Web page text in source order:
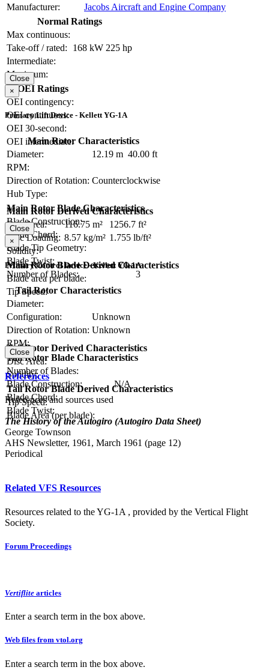
Manufacturer:
Jacobs Aircraft and Engine Company
Normal Ratings
Max continuous:
Take-off / rated:
168 kW 225 hp
Intermediate:
Maximum:
OEI Ratings
OEI contingency:
OEI continuous:
OEI 30-second:
OEI intermediate:
Close
×
Primary Lift Device - Kellett YG-1A
Main Rotor Characteristics
Diameter:
12.19 m 40.00 ft
RPM:
Direction of Rotation: Counterclockwise
Hub Type:
Main Rotor Blade Characteristics
Blade Construction:
Blade Chord:
Blade Tip Geometry:
Blade Twist:
Number of Blades:
3
Main Rotor Derived Characteristics
Disc Area:
116.75 m²
1256.7 ft²
Disc Loading: 8.57 kg/m² 1.755 lb/ft²
Solidity:
Main Rotor Blade Derived Characteristics
Blade area per blade:
Tip Speed:
Close
×
Primary Control Device - Kellett YG-1A
Tail Rotor Characteristics
Diameter:
Configuration:
Unknown
Direction of Rotation: Unknown
RPM:
Tail Rotor Blade Characteristics
Number of Blades:
Blade Construction:
N/A
Blade Chord:
Blade Twist:
Tail Rotor Derived Characteristics
Disc Area:
Solidity:
Tail Rotor Blade Derived Characteristics
Tip Speed:
Blade Area (per blade):
Close
References
References and sources used
The History of the Autogiro (Autogiro Data Sheet)
George Townson
AHS Newsletter, 1961, March 1961 (page 12)
Periodical
Related VFS Resources
Resources related to the YG-1A , provided by the Vertical Flight
Society.
Forum Proceedings
Vertiflite articles
Enter a search term in the box above.
Web files from vtol.org
Enter a search term in the box above.